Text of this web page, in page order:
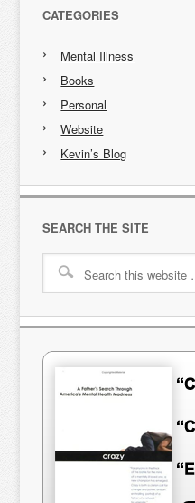
CATEGORIES
Mental Illness
Books
Personal
Website
Kevin’s Blog
SEARCH THE SITE